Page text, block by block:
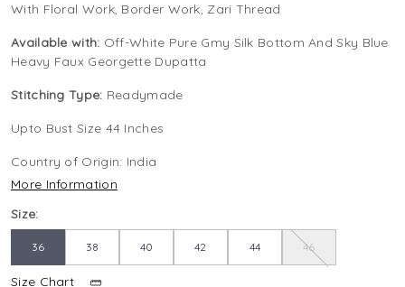
With Floral Work, Border Work, Zari Thread
Available with: Off-White Pure Gmy Silk Bottom And Sky Blue
Heavy Faux Georgette Dupatta
Stitching Type: Readymade
Upto Bust Size 44 Inches
Country of Origin: India
More Information
Size:
36 38 40 42 44 46
Size Chart